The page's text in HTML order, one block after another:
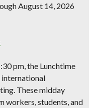
August 14, 2026
pm, the Lunchtime
international
These midday
workers, students, and